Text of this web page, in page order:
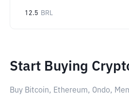
12.5 BRL
Start Buying
Buy Bitcoin, Ethereum, Ondo,